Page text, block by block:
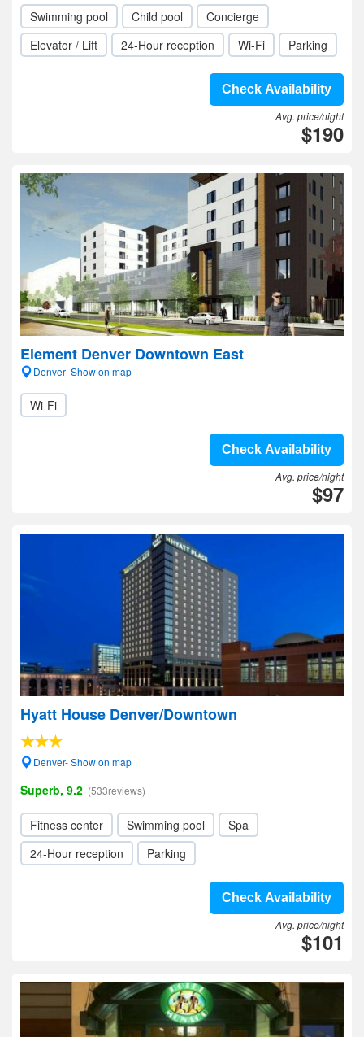
Swimming pool Child pool
Concierge
Elevator / Lift
24-Hour reception Wi-Fi Parking
Check Availability
Avg. price/night
$190
Element Denver Downtown East
Denver- Show on map
Wi-Fi
Check Availability
Avg. price/night
$97
Hyatt House Denver/Downtown
Denver- Show on map
Superb, 9.2 (533reviews)
Fitness center Swimming pool
Spa
24-Hour reception
Parking
Check Availability
Avg. price/night
$101